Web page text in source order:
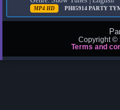
MP4 HD PH85914PARTY
Copyright ©
Terms and